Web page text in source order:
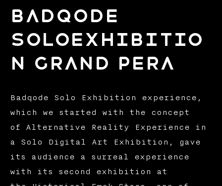
BADQODE
SOLOEXHIBITIO
N GRAND PERA
Badqode Solo Exhibition experience,
which we started with the concept
of Alternative Reality Experience in
a Solo Digital Art Exhibition, gave
its audience a surreal experience
with its second exhibition at